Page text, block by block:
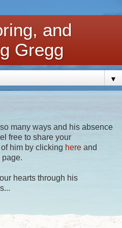
and
Gregg
▼
many ways and his absence
free to share your
him by clicking here and
page.
hearts through his